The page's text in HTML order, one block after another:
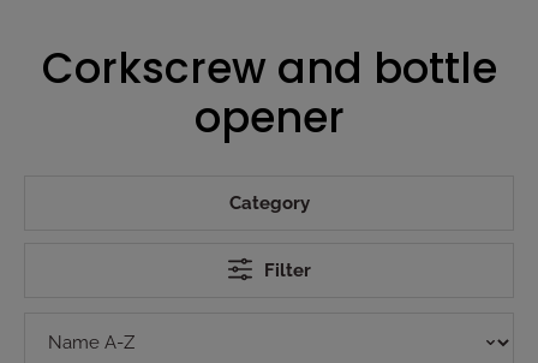
Corkscrew and bottle
opener
Category
Filter